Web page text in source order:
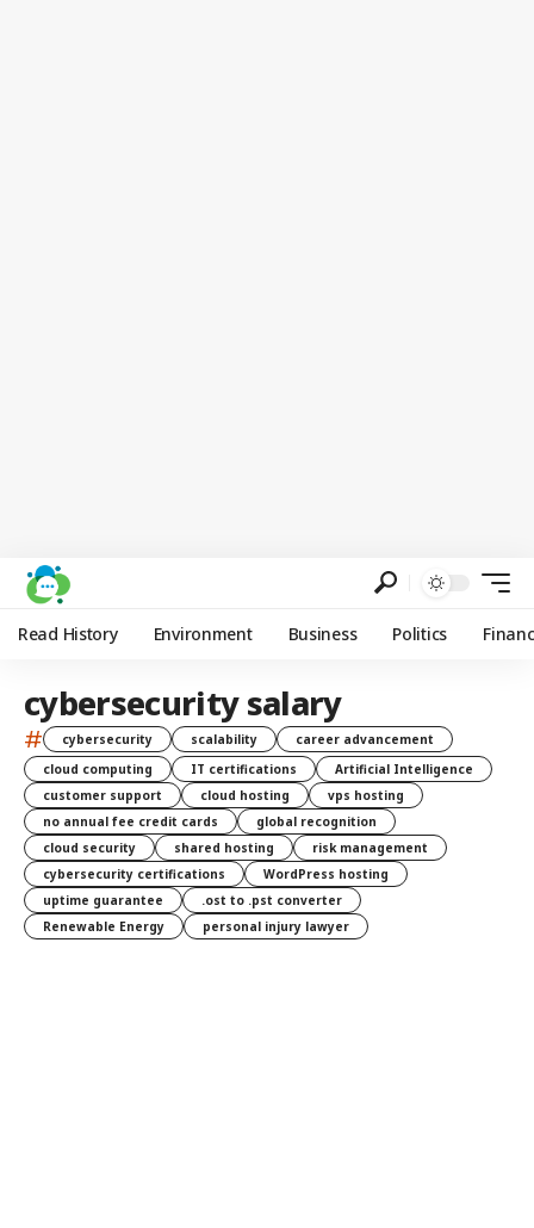
Read History Environment Business Politics
cybersecurity salary
# cybersecurity scalability
career advancement
cloud computing
IT certifications
Artificial Intelligence
customer support
cloud hosting
vps hosting
no annual fee credit cards
global recognition
cloud security
shared hosting
risk management
cybersecurity certifications
WordPress hosting
uptime guarantee
.ost to .pst converter
Renewable Energy
personal injury lawyer